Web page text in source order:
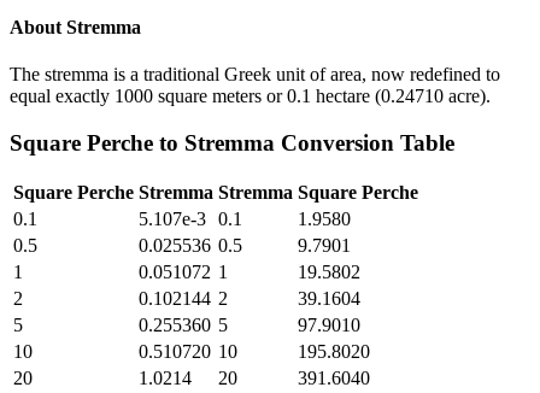
About Stremma
The stremma is a traditional Greek unit of area, now redefined to
equal exactly 1000 square meters or 0.1 hectare (0.24710 acre).
Square Perche to Stremma Conversion Table
Square Perche Stremma Stremma Square Perche
0.1
5.107e-3 0.1
1.9580
0.5
0.025536 0.5
9.7901
1
0.051072 1
19.5802
2
0.102144 2
39.1604
5
0.255360 5
97.9010
10
0.510720 10
195.8020
20
1.0214 20
391.6040